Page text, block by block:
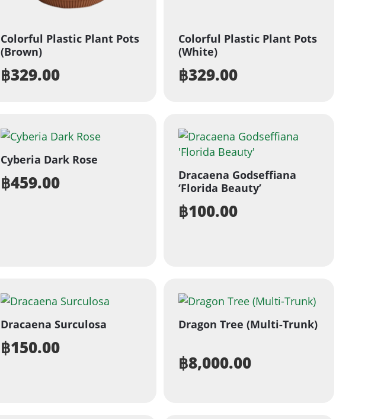
Colorful Plastic Plant Pots
(Brown)
฿329.00
Colorful Plastic Plant Pots
(White)
฿329.00
Cyberia Dark Rose
฿459.00
Dracaena Godseffiana
‘Florida Beauty’
฿100.00
Dracaena Surculosa
฿150.00
Dragon Tree (Multi-Trunk)
฿8,000.00